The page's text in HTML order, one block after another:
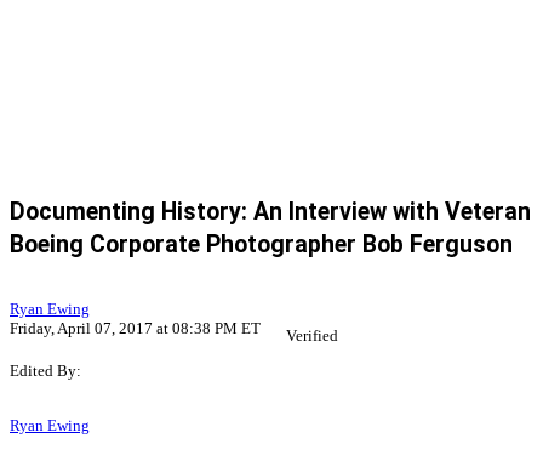
Documenting History: An Interview with Veteran
Boeing Corporate Photographer Bob Ferguson
Ryan Ewing
Friday, April 07, 2017 at 08:38 PM ET
Verified
Edited By:
Ryan Ewing